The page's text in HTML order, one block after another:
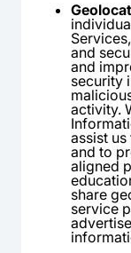
and
and
security
activity.
assist
and to
aligned
share
service